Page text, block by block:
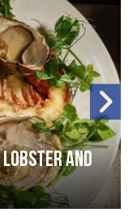
lobster and